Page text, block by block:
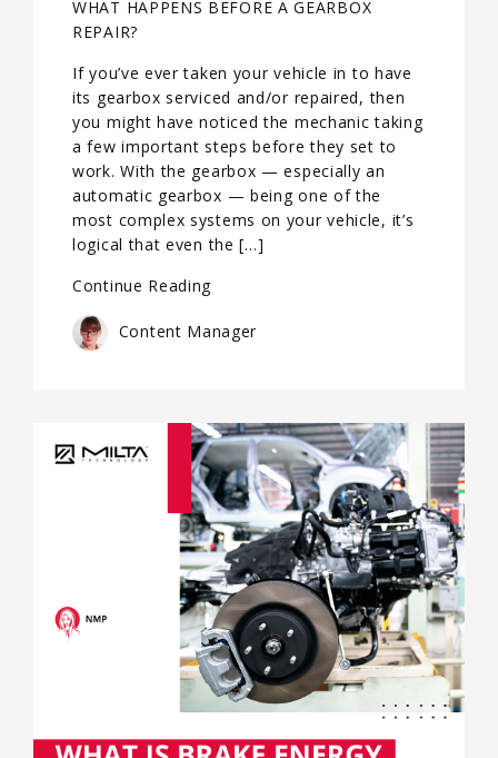
WHAT HAPPENS BEFORE A GEARBOX
REPAIR?
If you’ve ever taken your vehicle in to have
its gearbox serviced and/or repaired, then
you might have noticed the mechanic taking
a few important steps before they set to
work. With the gearbox — especially an
automatic gearbox — being one of the
most complex systems on your vehicle, it’s
logical that even the […]
Continue Reading
Content Manager